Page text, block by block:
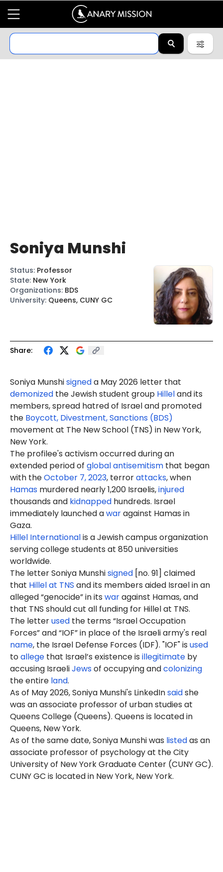
Share:
Soniya Munshisigneda May 2026 letter that
demonized the Jewish student group Hilleland its
members, spread hatred of Israel and promoted
the Boycott, Divestment, Sanctions (BDS)
movement at The New School (TNS) in New York,
New York.
The profilee's activism occurred during an
extended period of global antisemitism that began
with theOctober 7, 2023, terrorattacks, when
Hamas murdered nearly 1,200 Israelis,injured
thousands and kidnapped hundreds. Israel
immediately launched awaragainst Hamas in
Gaza.
Hillel Internationalis a Jewish campus organization
serving college students at 850 universities
worldwide.
The letter Soniya Munshisigned [no. 91] claimed
that Hillel at TNS and its members aided Israel in an
alleged “genocide” in its waragainst Hamas, and
that TNS should cut all funding for Hillel at TNS.
The letterused the terms “Israel Occupation
Forces” and “IOF” in place of the Israeli army's real
name, the Israel Defense Forces (IDF). "IOF" is used
toallege that Israel’s existence is illegitimate by
accusing IsraeliJewsof occupying andcolonizing
the entire land.
As of May 2026, Soniya Munshi's LinkedInsaidshe
was an associate professor of urban studies at
Queens College (Queens). Queens is located in
Queens, New York.
As of the same date, Soniya Munshi was listedas an
associate professor of psychology at the City
University of New York Graduate Center (CUNY GC).
CUNY GC is located in New York, New York.
Soniya Munshi
Status: Professor
State: New York
Organizations: BDS
University: Queens, CUNY GC